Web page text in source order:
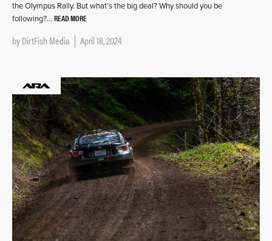
the Olympus Rally. But what’s the big deal? Why should you be
following?… READ MORE
byDirtFish Media April 18, 2024